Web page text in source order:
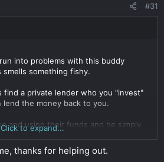
#31
into problems with this buddy
something fishy.
find a private lender who you "invest"
the money back to you.
and using their funds and he simply
Then you can use a proxy to stand
you rent it from them. The lender then
covenants to secure the building
Click to expand...
thanks for helping out.